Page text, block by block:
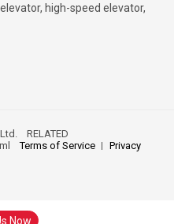
Now
high-speed elevator,
Ltd.RELATED
Terms of Service
Privacy